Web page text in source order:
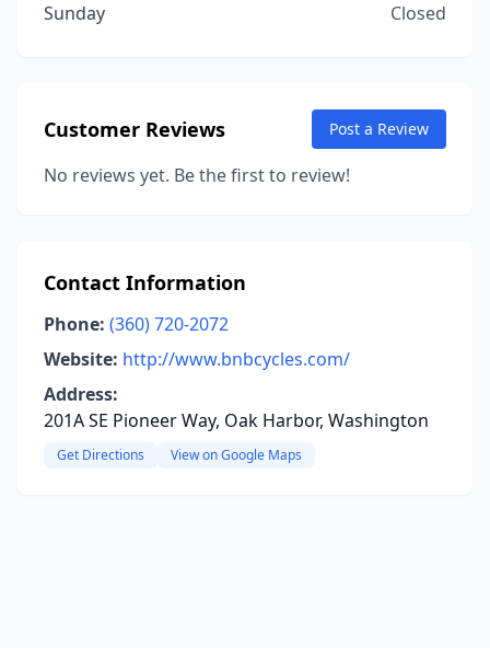
Sunday
Closed
Customer Reviews Post a Review
No reviews yet. Be the first to review!
Contact Information
Phone: (360) 720-2072
Website: http://www.bnbcycles.com/
Address:
201A SE Pioneer Way, Oak Harbor, Washington
Get Directions View on Google Maps